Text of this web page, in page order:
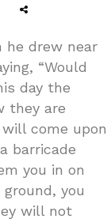
he drew near
“Would
day the
they are
come upon
barricade
you in on
you
will not